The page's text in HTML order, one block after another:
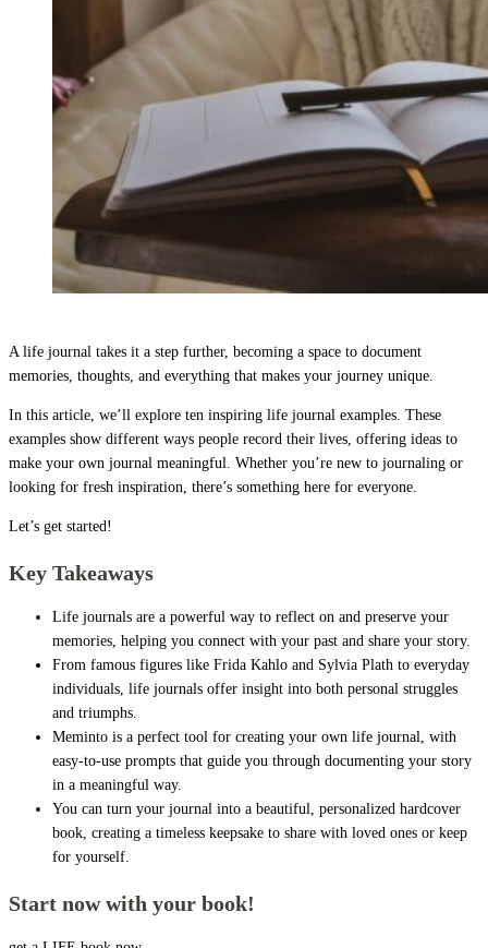
A life journal takes it a step further, becoming a space to document
memories, thoughts, and everything that makes your journey unique.
In this article, we’ll explore ten inspiring life journal examples. These
examples show different ways people record their lives, offering ideas to
make your own journal meaningful. Whether you’re new to journaling or
looking for fresh inspiration, there’s something here for everyone.
Let’s get started!
Key Takeaways
Life journals are a powerful way to reflect on and preserve your
memories, helping you connect with your past and share your story.
From famous figures like Frida Kahlo and Sylvia Plath to everyday
individuals, life journals offer insight into both personal struggles
and triumphs.
Meminto is a perfect tool for creating your own life journal, with
easy-to-use prompts that guide you through documenting your story
in a meaningful way.
You can turn your journal into a beautiful, personalized hardcover
book, creating a timeless keepsake to share with loved ones or keep
for yourself.
Start now with your book!